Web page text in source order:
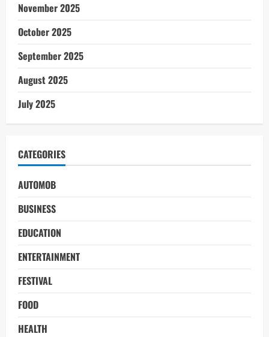
November 2025
October 2025
September 2025
August 2025
July 2025
CATEGORIES
AUTOMOB
BUSINESS
EDUCATION
ENTERTAINMENT
FESTIVAL
FOOD
HEALTH